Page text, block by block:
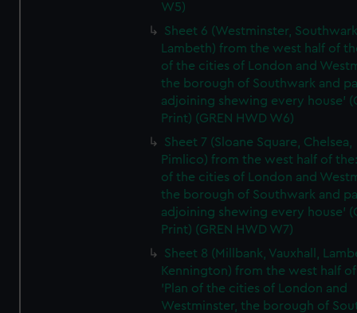
W5)
Sheet 6 (Westminster,
Lambeth) from the west half of
of the cities of London and
the borough of Southwark and
adjoining shewing every house'
Print) (GREN HWD W6)
Sheet 7 (Sloane Square, Chelsea,
Pimlico) from the west half of
of the cities of London and
the borough of Southwark and
adjoining shewing every house'
Print) (GREN HWD W7)
Sheet 8 (Millbank, Vauxhall,
Kennington) from the west half
'Plan of the cities of London and
Westminster, the borough of